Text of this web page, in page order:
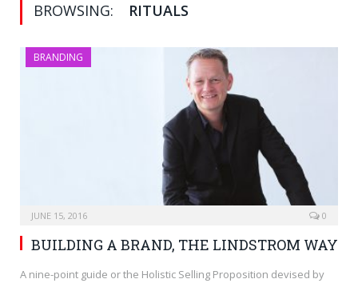
BROWSING: RITUALS
BRANDING
JUNE 15, 2016 0
BUILDING A BRAND, THE LINDSTROM WAY
A nine-point guide or the Holistic Selling Proposition devised by